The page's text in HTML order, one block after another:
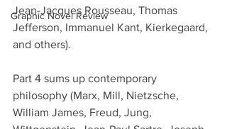
Graphic Novel Review
Jean-Jacques Rousseau, Thomas
Jefferson, Immanuel Kant, Kierkegaard,
and others).
Part 4 sums up contemporary
philosophy (Marx, Mill, Nietzsche,
William James, Freud, Jung,